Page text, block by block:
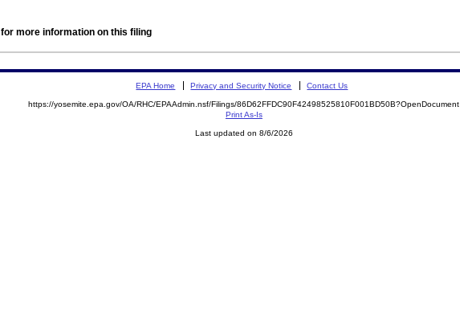
for more information on this filing
EPA Home Privacy and Security Notice Contact Us
https://yosemite.epa.gov/OA/RHC/EPAAdmin.nsf/Filings/86D62FFDC90F42498525810F001BD50B?OpenDocument
Print As-Is
Last updated on 8/6/2026